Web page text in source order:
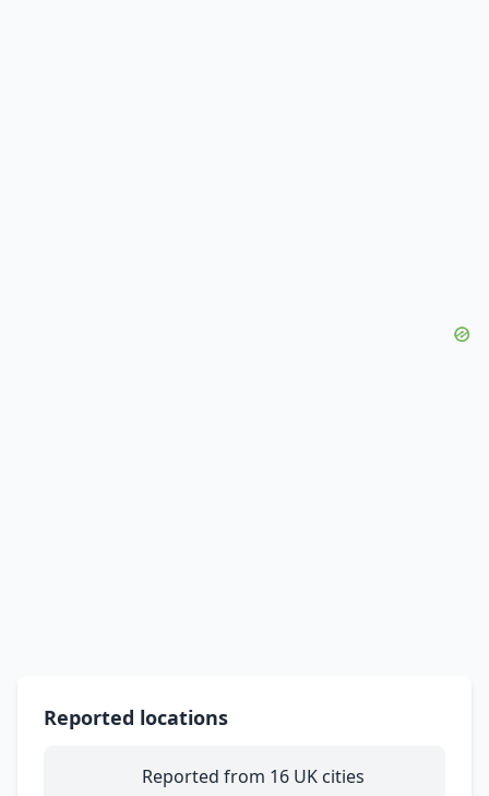
Reported locations
Reported from 16 UK cities